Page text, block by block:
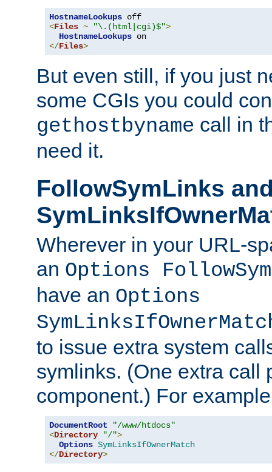
HostnameLookups
<Files ~ "\.(html|cgi)$">
HostnameLookups
</Files>
But even still, if you just
some CGIs you could
gethostbyname call in
need it.
FollowSymLinks
Wherever in your URL-
an Options
have an Options
to issue extra system
symlinks. (One extra call
component.) For
DocumentRoot
"/www/htdocs"
<Directory "/">
Options SymLinksIfOwnerMatch
</Directory>